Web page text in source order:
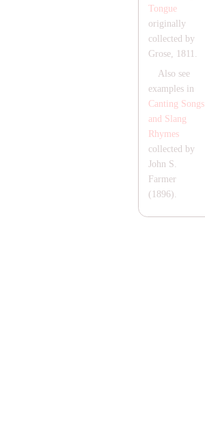
Tongue
originally
collected by
Grose, 1811.
Also see
examples in
Canting Songs
and Slang
Rhymes
collected by
John S.
Farmer
(1896).